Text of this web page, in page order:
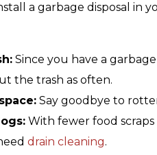
a garbage disposal in
Since you have a
the trash as often.
Say goodbye to
With fewer food
drain cleaning.